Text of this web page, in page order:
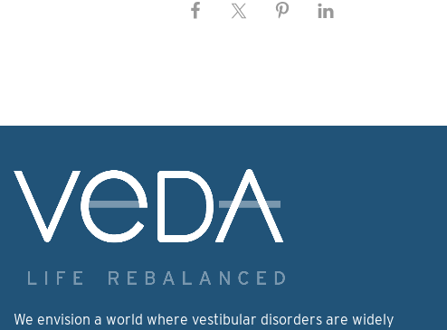
We envision a world where vestibular disorders are widely